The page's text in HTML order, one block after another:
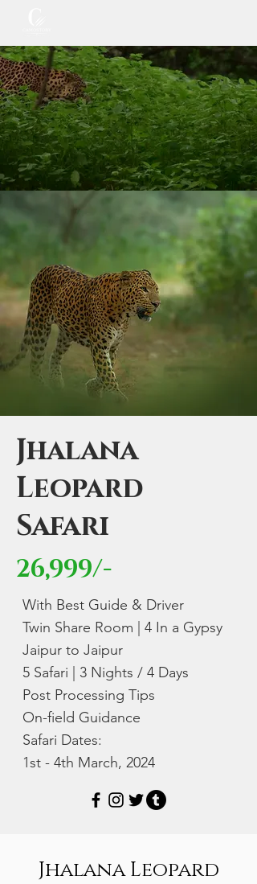
Jhalana
Leopard
Safari
26,999/-
With Best Guide & Driver
Twin Share Room | 4 In a Gypsy
Jaipur to Jaipur
5 Safari | 3 Nights / 4 Days
Post Processing Tips
On-field Guidance
Safari Dates:
1st - 4th March, 2024
Jhalana Leopard